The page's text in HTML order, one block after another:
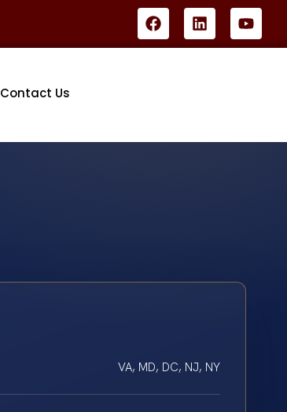
Contact Us
VA, MD, DC, NJ, NY